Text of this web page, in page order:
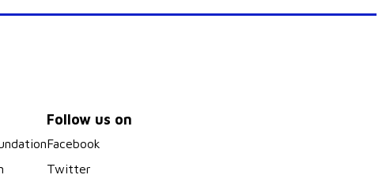
Follow us on
Facebook
Twitter